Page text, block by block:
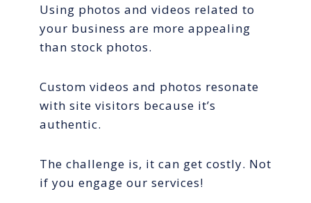
Using photos and videos related to
your business are more appealing
than stock photos.
Custom videos and photos resonate
with site visitors because it’s
authentic.
The challenge is, it can get costly. Not
if you engage our services!